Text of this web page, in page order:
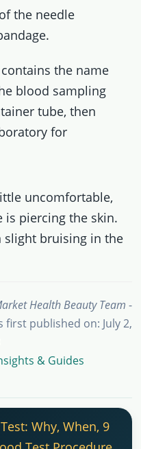
the needle
the name
blood sampling
tube, then
for
uncomfortable,
is piercing the skin.
slight bruising in the
Health Beauty Team -
first published on: July 2,
& Guides
Why, When, 9